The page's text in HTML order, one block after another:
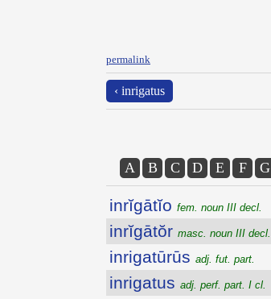
permalink
‹ inrigatus
A B C D E F G
inrĭgātĭo fem. noun III decl.
inrĭgātŏr masc. noun III decl.
inrigatūrūs adj. fut. part.
inrigatus adj. perf. part. I cl.